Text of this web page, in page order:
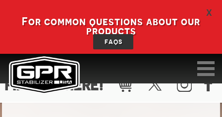
X
For common questions about our
products
FAQS
FIND KIT HERE!